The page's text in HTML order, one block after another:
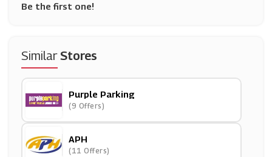
Be the first one!
SimilarStores
Purple Parking
(9 Offers)
APH
(11 Offers)